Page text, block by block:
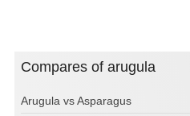
Compares of arugula
Arugula vs Asparagus